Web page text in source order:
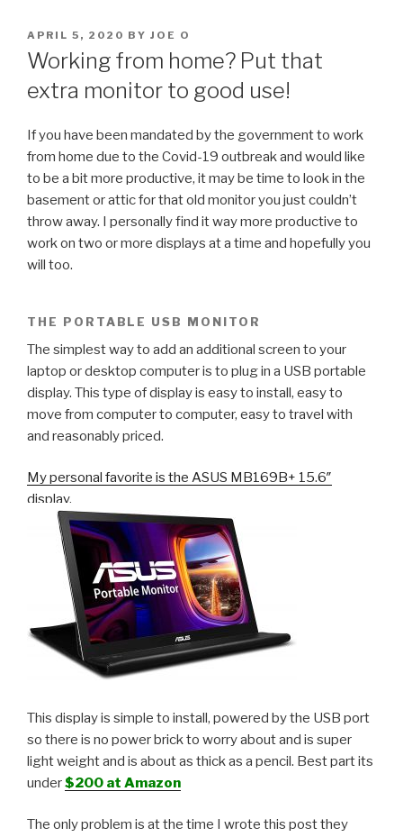
POSTED
ON
APRIL 5, 2020 BY JOE O
Working from home? Put that
extra monitor to good use!
If you have been mandated by the government to work
from home due to the Covid-19 outbreak and would like
to be a bit more productive, it may be time to look in the
basement or attic for that old monitor you just couldn’t
throw away. I personally find it way more productive to
work on two or more displays at a time and hopefully you
will too.
THE PORTABLE USB MONITOR
The simplest way to add an additional screen to your
laptop or desktop computer is to plug in a USB portable
display. This type of display is easy to install, easy to
move from computer to computer, easy to travel with
and reasonably priced.
My personal favorite is the ASUS MB169B+ 15.6″
display.
This display is simple to install, powered by the USB port
so there is no power brick to worry about and is super
light weight and is about as thick as a pencil. Best part its
under$200 at Amazon
The only problem is at the time I wrote this post they